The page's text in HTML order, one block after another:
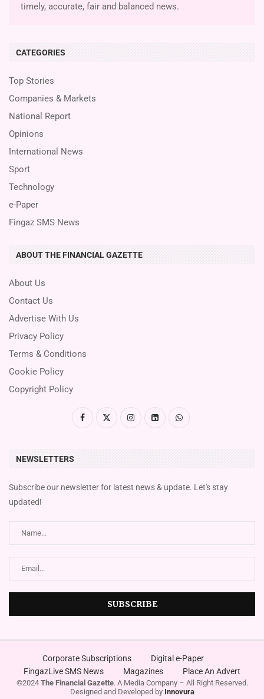
timely, accurate, fair and balanced news.
CATEGORIES
Top Stories
Companies & Markets
National Report
Opinions
International News
Sport
Technology
e-Paper
Fingaz SMS News
ABOUT THE FINANCIAL GAZETTE
About Us
Contact Us
Advertise With Us
Privacy Policy
Terms & Conditions
Cookie Policy
Copyright Policy
NEWSLETTERS
Subscribe our newsletter for latest news & update. Let's stay
updated!
Corporate Subscriptions
Digital e-Paper
FingazLive SMS News
Magazines Place An Advert
©2024 The Financial Gazette. A Media Company – All Right Reserved.
Designed and Developed by Innovura